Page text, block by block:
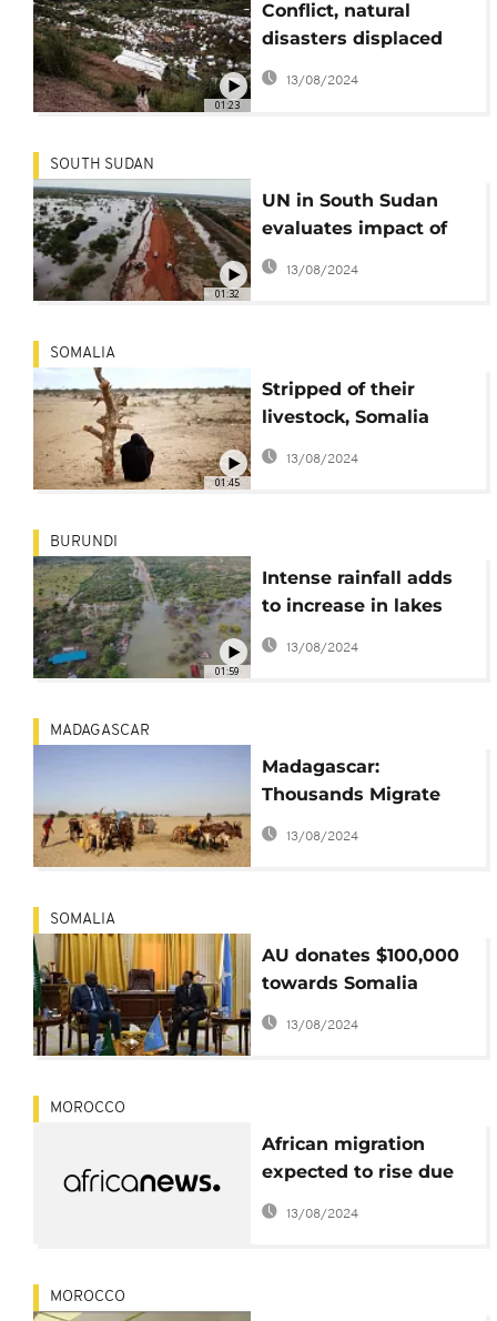
01:23
Conflict, natural
disasters displaced
nearly 60 million in
13/08/2024
01:32
SOUTH SUDAN
UN in South Sudan
evaluates impact of
climate change
13/08/2024
01:45
SOMALIA
Stripped of their
livestock, Somalia
climate migrants
struggle in cities
13/08/2024
01:59
BURUNDI
Intense rainfall adds
to increase in lakes
levels in East Africa
13/08/2024
MADAGASCAR
Madagascar:
Thousands Migrate
North to Escape
Hunger and Drought
13/08/2024
SOMALIA
AU donates $100,000
towards Somalia
drought relief,
$863.5m needed
13/08/2024
MOROCCO
African migration
expected to rise due
to accelerated climate
13/08/2024
MOROCCO